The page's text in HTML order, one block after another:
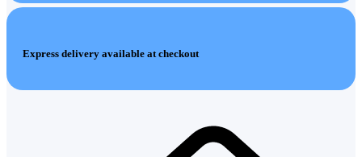
Express delivery available at checkout